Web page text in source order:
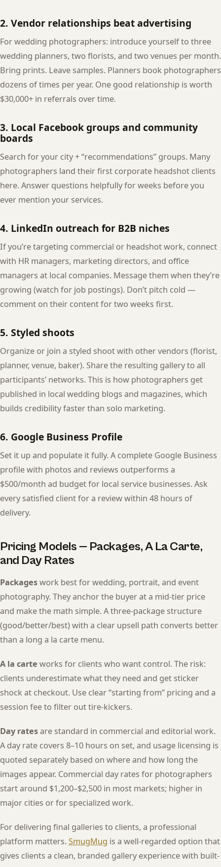
2. Vendor relationships beat advertising
For wedding photographers: introduce yourself to three
wedding planners, two florists, and two venues per month.
Bring prints. Leave samples. Planners book photographers
dozens of times per year. One good relationship is worth
$30,000+ in referrals over time.
3. Local Facebook groups and community
boards
Search for your city + “recommendations” groups. Many
photographers land their first corporate headshot clients
here. Answer questions helpfully for weeks before you
ever mention your services.
4. LinkedIn outreach for B2B niches
If you’re targeting commercial or headshot work, connect
with HR managers, marketing directors, and office
managers at local companies. Message them when they’re
growing (watch for job postings). Don’t pitch cold —
comment on their content for two weeks first.
5. Styled shoots
Organize or join a styled shoot with other vendors (florist,
planner, venue, baker). Share the resulting gallery to all
participants’ networks. This is how photographers get
published in local wedding blogs and magazines, which
builds credibility faster than solo marketing.
6. Google Business Profile
Set it up and populate it fully. A complete Google Business
profile with photos and reviews outperforms a
$500/month ad budget for local service businesses. Ask
every satisfied client for a review within 48 hours of
delivery.
Pricing Models — Packages, A La Carte,
and Day Rates
Packageswork best for wedding, portrait, and event
photography. They anchor the buyer at a mid-tier price
and make the math simple. A three-package structure
(good/better/best) with a clear upsell path converts better
than a long a la carte menu.
A la carte works for clients who want control. The risk:
clients underestimate what they need and get sticker
shock at checkout. Use clear “starting from” pricing and a
session fee to filter out tire-kickers.
Day ratesare standard in commercial and editorial work.
A day rate covers 8–10 hours on set, and usage licensing is
quoted separately based on where and how long the
images appear. Commercial day rates for photographers
start around $1,200–$2,500 in most markets; higher in
major cities or for specialized work.
For delivering final galleries to clients, a professional
platform matters. SmugMug is a well-regarded option that
gives clients a clean, branded gallery experience with built-